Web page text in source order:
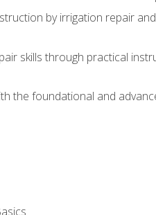
by irrigation repair
skills through practical
the foundational and